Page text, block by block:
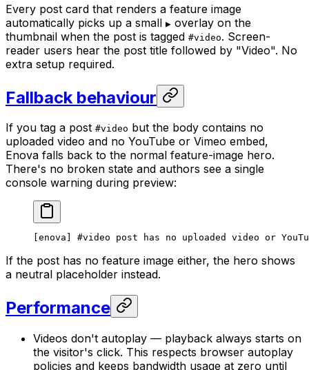
Every post card that renders a feature image
automatically picks up a small ▶ overlay on the
thumbnail when the post is tagged #video. Screen-
reader users hear the post title followed by "Video". No
extra setup required.
Fallback behaviour
If you tag a post #video but the body contains no
uploaded video and no YouTube or Vimeo embed,
Enova falls back to the normal feature-image hero.
There's no broken state and authors see a single
console warning during preview:
[enova] #video post has no uploaded video or
If the post has no feature image either, the hero shows
a neutral placeholder instead.
Performance
Videos don't autoplay — playback always starts on
the visitor's click. This respects browser autoplay
policies and keeps bandwidth usage at zero until